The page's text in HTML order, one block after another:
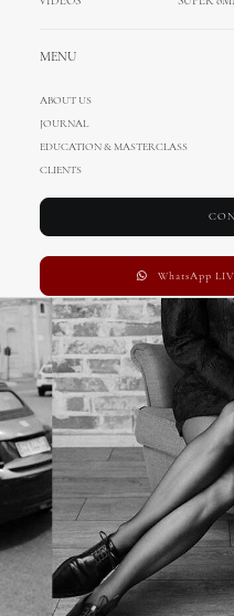
MENU
ABOUT US
JOURNAL
EDUCATION & MASTERCLASS
CLIENTS
WhatsApp
€